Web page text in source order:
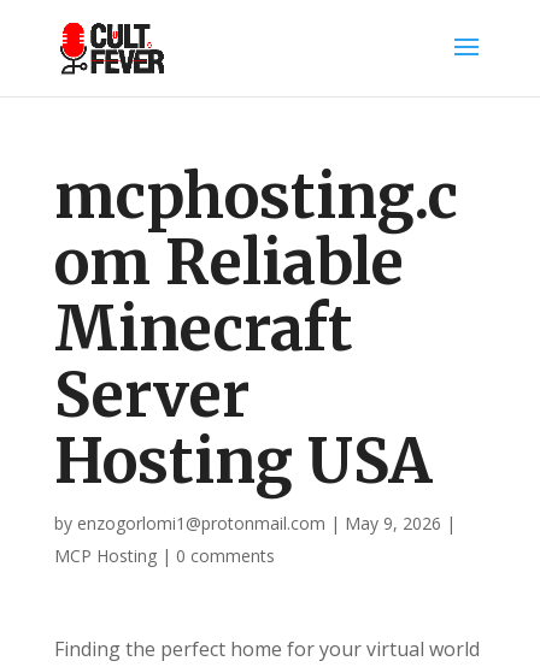
mcphosting.c
om Reliable
Minecraft
Server
Hosting USA
by enzogorlomi1@protonmail.com | May 9, 2026 |
MCP Hosting| 0 comments
Finding the perfect home for your virtual world